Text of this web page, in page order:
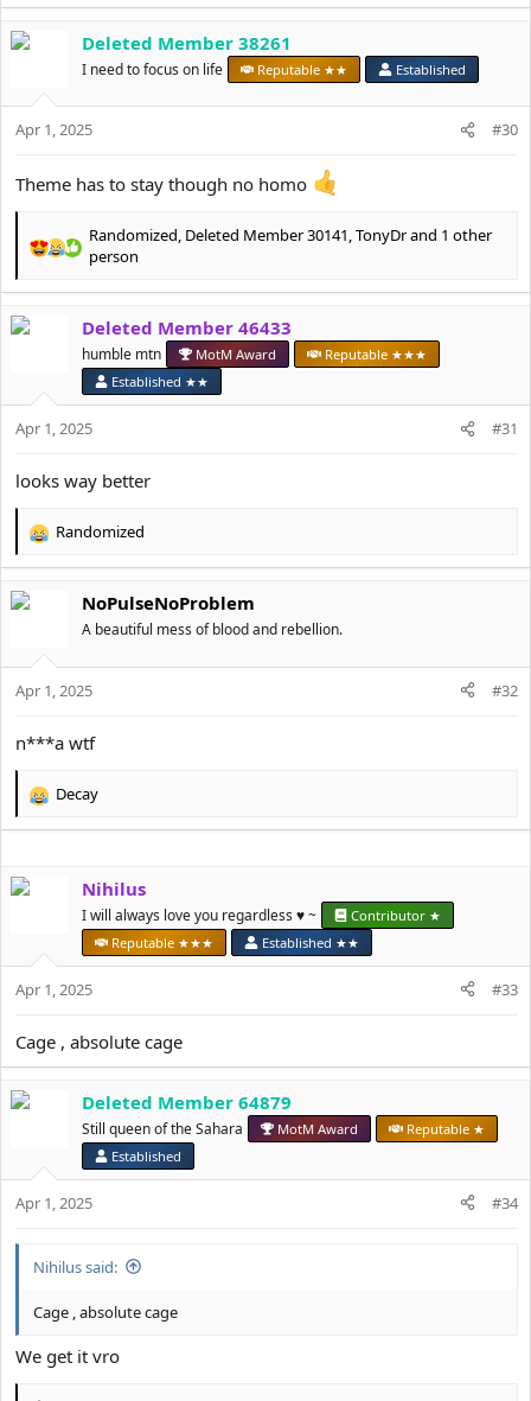
a
c
t
s
Deleted Member 38261
I need to focus on life Reputable ★★ Established
Apr 1, 2025 #30
Theme has to stay though no homo
R
a
c
t
n
s
Randomized, Deleted Member 30141,TonyDrand 1 other
person
Deleted Member 46433
humble mtn MotM Award
Reputable ★★★
Established ★★
Apr 1, 2025 #31
looks way better
R
c
o
n
:
Randomized
NoPulseNoProblem
A beautiful mess of blood and rebellion.
Apr 1, 2025 #32
n***a wtf
R
t
s
:
Decay
Nihilus
I will always love you regardless ♥️ ~
Contributor ★
Reputable ★★★
Established ★★
Apr 1, 2025 #33
Cage , absolute cage
Deleted Member 64879
Still queen of the Sahara MotM Award
Reputable ★
Established
Apr 1, 2025 #34
Nihilus said:
Cage , absolute cage
We get it vro